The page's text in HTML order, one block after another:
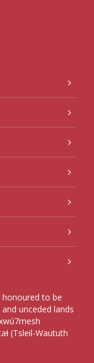
honoured to be
unceded lands
(Tsleil-Waututh